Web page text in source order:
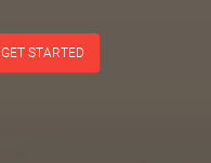
GET STARTED